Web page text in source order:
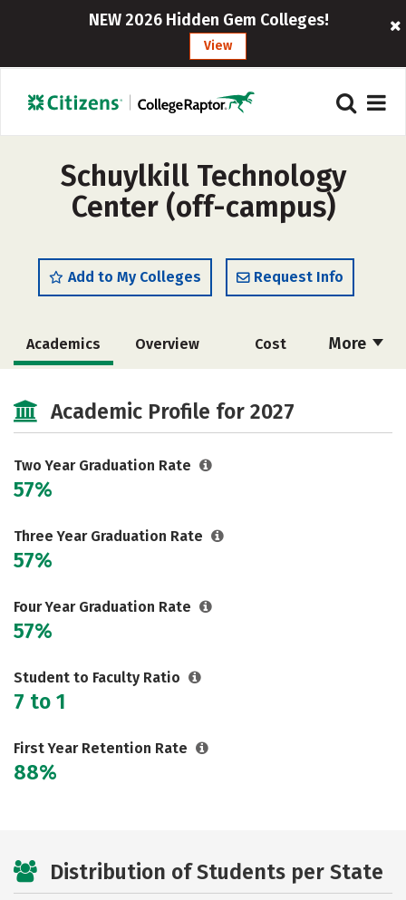
NEW 2026 Hidden Gem Colleges!
View
Schuylkill Technology
Center (off-campus)
Add to My Colleges Request Info
More
Academics Overview Cost
Academic Profile for 2027
Two Year Graduation Rate
57%
Three Year Graduation Rate
57%
Four Year Graduation Rate
57%
Student to Faculty Ratio
7 to 1
First Year Retention Rate
88%
Distribution of Students per State